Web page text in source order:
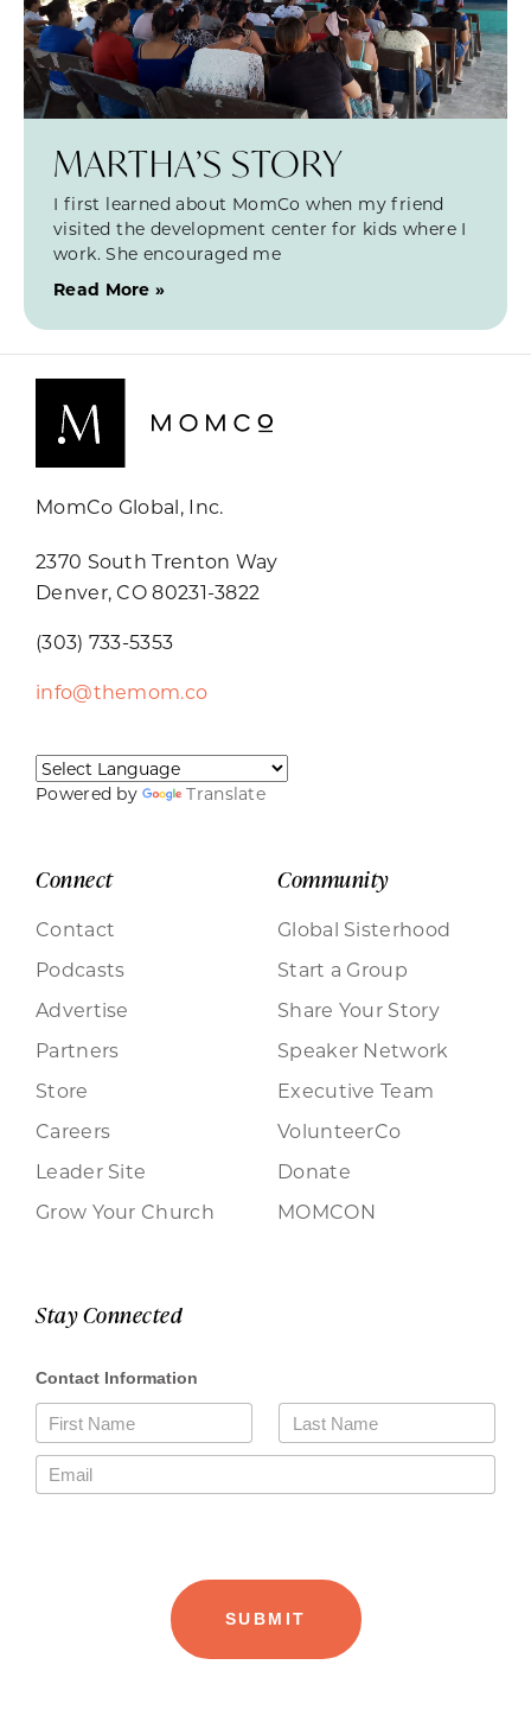
MARTHA’S STORY
I first learned about MomCo when my friend
visited the development center for kids where I
work. She encouraged me
Read More »
MomCo Global, Inc.
2370 South Trenton Way
Denver, CO 80231-3822
(303) 733-5353
info@themom.co
Powered by Translate
Connect
Contact
Podcasts
Advertise
Partners
Store
Careers
Leader Site
Grow Your Church
Community
Global Sisterhood
Start a Group
Share Your Story
Speaker Network
Executive Team
VolunteerCo
Donate
MOMCON
Stay Connected